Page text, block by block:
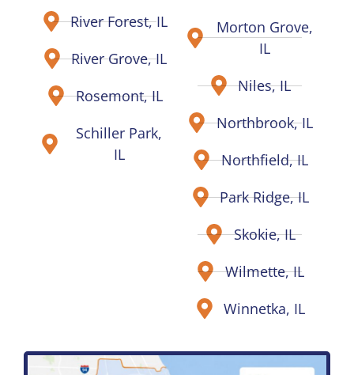
River Forest, IL
River Grove, IL
Rosemont, IL
Schiller Park,
IL
Morton Grove,
IL
Niles, IL
Northbrook, IL
Northfield, IL
Park Ridge, IL
Skokie, IL
Wilmette, IL
Winnetka, IL